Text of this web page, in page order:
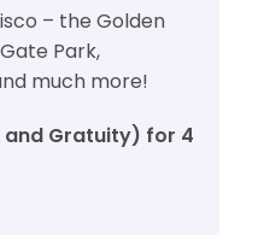
– the Golden
Park,
much more!
and Gratuity) for 4